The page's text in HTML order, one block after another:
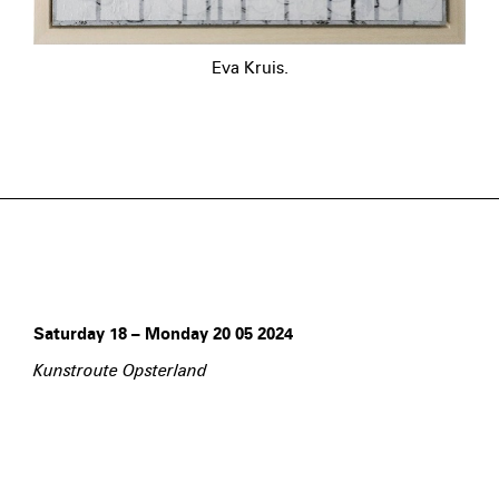
Eva Kruis.
Saturday 18 – Monday 20 05 2024
Kunstroute Opsterland